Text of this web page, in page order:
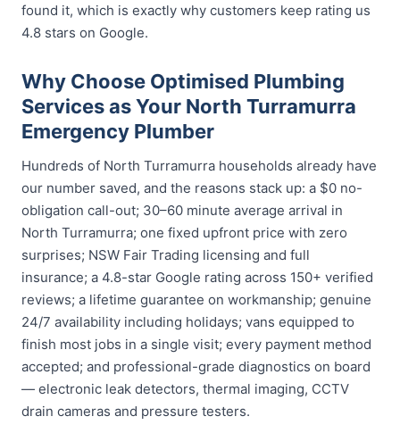
found it, which is exactly why customers keep rating us
4.8 stars on Google.
Why Choose Optimised Plumbing
Services as Your North Turramurra
Emergency Plumber
Hundreds of North Turramurra households already have
our number saved, and the reasons stack up: a $0 no-
obligation call-out; 30–60 minute average arrival in
North Turramurra; one fixed upfront price with zero
surprises; NSW Fair Trading licensing and full
insurance; a 4.8-star Google rating across 150+ verified
reviews; a lifetime guarantee on workmanship; genuine
24/7 availability including holidays; vans equipped to
finish most jobs in a single visit; every payment method
accepted; and professional-grade diagnostics on board
— electronic leak detectors, thermal imaging, CCTV
drain cameras and pressure testers.